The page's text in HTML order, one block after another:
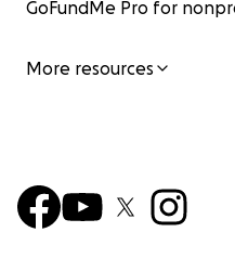
GoFundMe Pro for
More resources